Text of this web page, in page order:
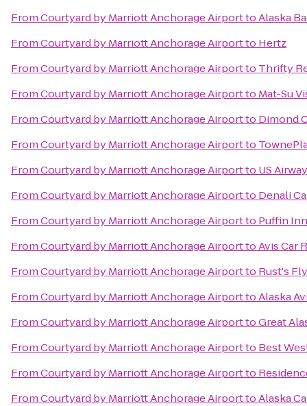
FromCourtyard by Marriott Anchorage AirporttoAlaska
FromCourtyard by Marriott Anchorage Airportto Hertz
FromCourtyard by Marriott Anchorage Airportto Thrifty
FromCourtyard by Marriott Anchorage Airportto Mat-Su
FromCourtyard by Marriott Anchorage Airportto Dimond
FromCourtyard by Marriott Anchorage Airportto
FromCourtyard by Marriott Anchorage Airportto US
FromCourtyard by Marriott Anchorage Airportto Denali
FromCourtyard by Marriott Anchorage Airportto Puffin Inn
FromCourtyard by Marriott Anchorage AirporttoAvis Car
FromCourtyard by Marriott Anchorage Airportto Rust's
FromCourtyard by Marriott Anchorage AirporttoAlaska
FromCourtyard by Marriott Anchorage AirporttoGreat
FromCourtyard by Marriott Anchorage Airportto Best
FromCourtyard by Marriott Anchorage Airportto
FromCourtyard by Marriott Anchorage AirporttoAlaska